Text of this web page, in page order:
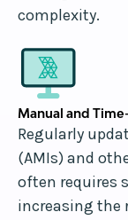
complexity.
Manual and
Regularly
(AMIs) and
often requires
increasing the